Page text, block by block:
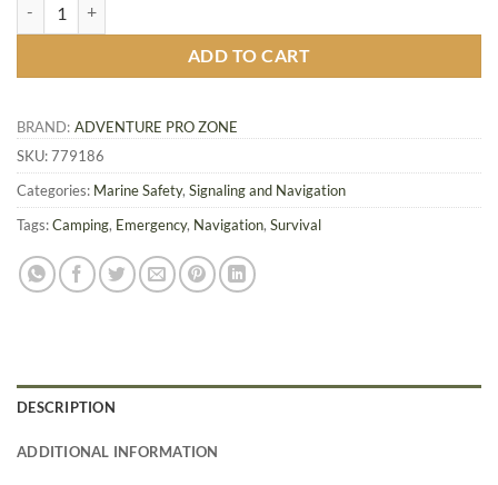
ADD TO CART
BRAND: ADVENTURE PRO ZONE
SKU:779186
Categories: Marine Safety, Signaling and Navigation
Tags:Camping, Emergency, Navigation, Survival
DESCRIPTION
ADDITIONAL INFORMATION